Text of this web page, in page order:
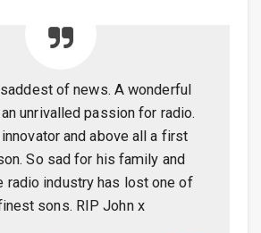
of news. A wonderful
unrivalled passion for radio.
innovator and above all a first
So sad for his family and
radio industry has lost one of
sons. RIP John x